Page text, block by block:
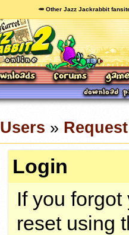
🥕 Other Jazz Jackrabbit
Users »
Login
If you
reset using